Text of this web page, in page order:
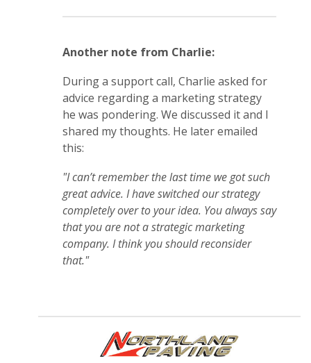
Another note from Charlie:
During a support call, Charlie asked for
advice regarding a marketing strategy
he was pondering. We discussed it and I
shared my thoughts. He later emailed
this:
"I can’t remember the last time we got such
great advice. I have switched our strategy
completely over to your idea. You always say
that you are not a strategic marketing
company. I think you should reconsider
that."